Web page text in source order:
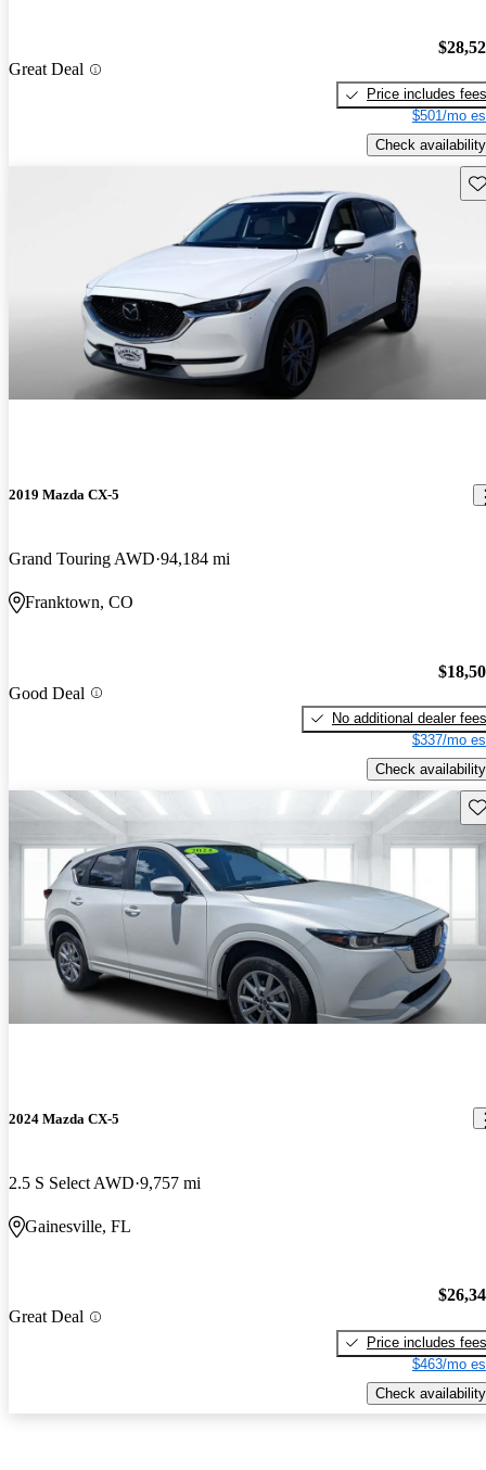
Great Deal
Price includes fees
$501/mo
Check availability
2019 Mazda CX-5
Grand Touring AWD 94,184 mi
Franktown, CO
Good Deal
No additional dealer fees
$337/mo
Check availability
2024 Mazda CX-5
2.5 S Select AWD 9,757 mi
Gainesville, FL
Great Deal
Price includes fees
$463/mo
Check availability